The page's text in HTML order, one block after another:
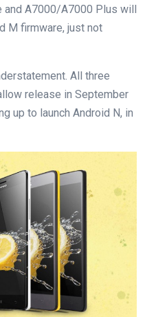
and A7000/A7000 Plus will
M firmware, just not
All three
release in September
up to launch Android N, in